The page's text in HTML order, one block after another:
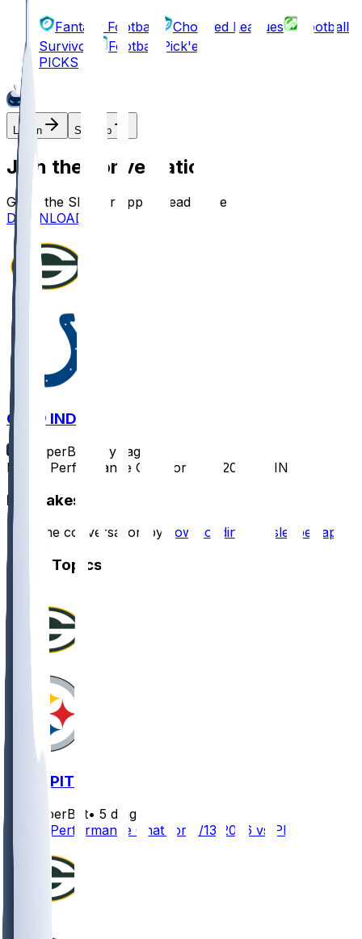
Fantasy Football Chopped Leagues
Football
Survivor
Football Pick'em
PICKS
Log In Sign Up
Join the conversation!
Go to the Sleeper app to read more
DOWNLOAD
GB @ IND
SleeperBot
1 yr ago
Player Performance Chat for 8/16/2025 vs IND
Hot Takes
Start the conversation by downloading the sleeper app
Other Topics
GB @ PIT
SleeperBot• 5 d ago
Player Performance Chat for 8/13/2026 vs PIT